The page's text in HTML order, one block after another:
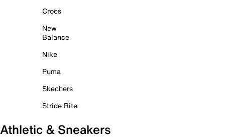
Crocs
New
Balance
Nike
Puma
Skechers
Stride Rite
Athletic & Sneakers